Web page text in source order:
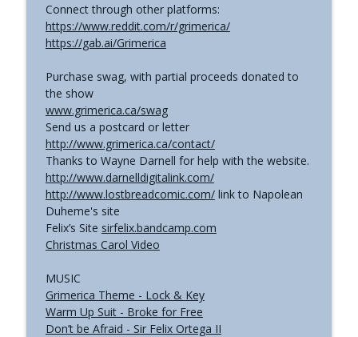
Connect through other platforms:
https://www.reddit.com/r/grimerica/
https://gab.ai/Grimerica
Purchase swag, with partial proceeds donated to
the show
www.grimerica.ca/swag
Send us a postcard or letter
http://www.grimerica.ca/contact/
Thanks to Wayne Darnell for help with the website.
http://www.darnelldigitalink.com/
http://www.lostbreadcomic.com/link to Napolean
Duheme's site
Felix’s Site sirfelix.bandcamp.com
Christmas Carol Video
MUSIC
Grimerica Theme - Lock & Key
Warm Up Suit - Broke for Free
Don’t be Afraid - Sir Felix Ortega II